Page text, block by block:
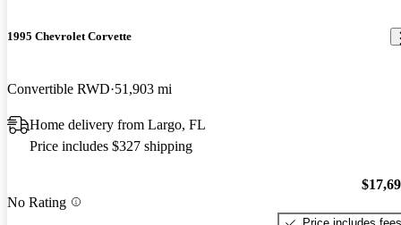
1995 Chevrolet Corvette
Convertible RWD 51,903 mi
Home delivery from Largo, FL
Price includes $327 shipping
No Rating